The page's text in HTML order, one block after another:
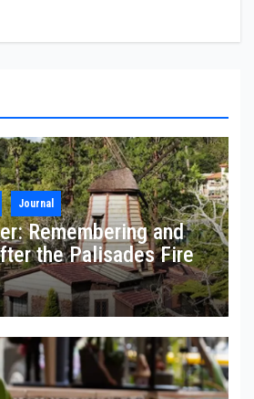
Journal
Remembering and
the Palisades Fire